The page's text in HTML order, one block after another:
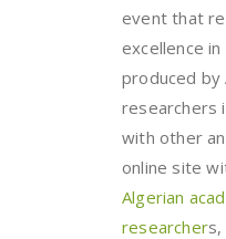
event that
excellence
produced by
researchers
with other
online site
Algerian
researchers,